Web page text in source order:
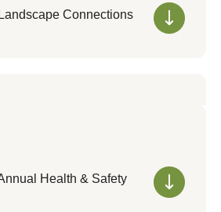
Connections
Health & Safety